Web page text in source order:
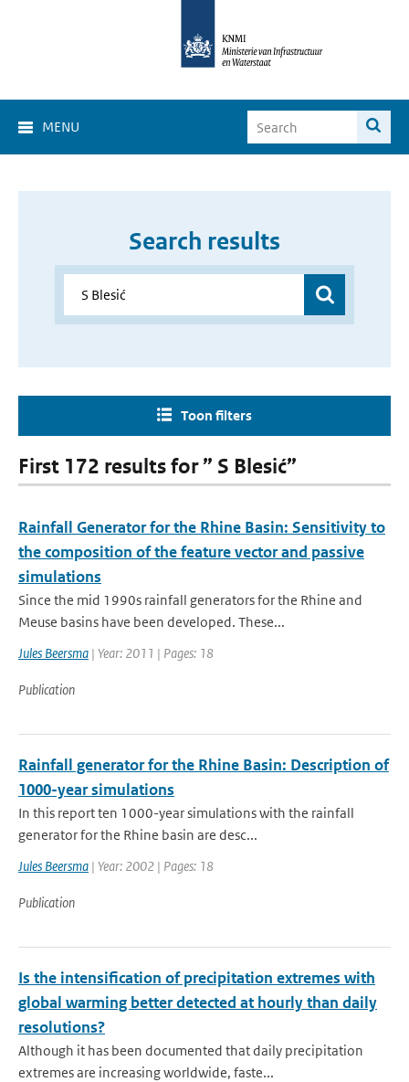
MENU
Search results
Toon filters
First 172 results for ” S Blesić”
Rainfall Generator for the Rhine Basin: Sensitivity to
the composition of the feature vector and passive
simulations
Since the mid 1990s rainfall generators for the Rhine and
Meuse basins have been developed. These...
Jules Beersma | Year: 2011 | Pages: 18
Publication
Rainfall generator for the Rhine Basin: Description of
1000-year simulations
In this report ten 1000-year simulations with the rainfall
generator for the Rhine basin are desc...
Jules Beersma | Year: 2002 | Pages: 18
Publication
Is the intensification of precipitation extremes with
global warming better detected at hourly than daily
resolutions?
Although it has been documented that daily precipitation
extremes are increasing worldwide, faste...